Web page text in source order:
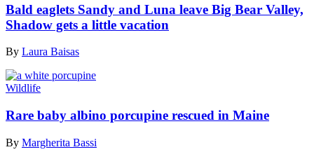
Bald eaglets Sandy and Luna leave Big Bear Valley,
Shadow gets a little vacation
By Laura Baisas
Wildlife
Rare baby albino porcupine rescued in Maine
By Margherita Bassi